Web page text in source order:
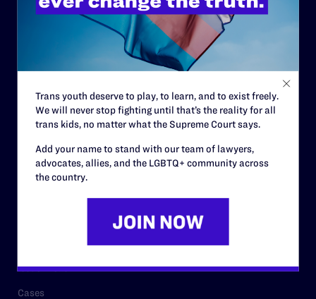
Governance & Financials
Contact
Careers
Privacy Policy
Issue Areas
Cases
Trans youth deserve to play, to learn, and to exist freely.
We will never stop fighting until that’s the reality for all
trans kids, no matter what the Supreme Court says.
Add your name to stand with our team of lawyers,
advocates, allies, and the LGBTQ+ community across
the country.